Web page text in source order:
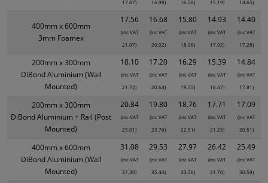
17.87)
16.98)
16.08)
15.19)
14.65)
400mm x 600mm
3mm Foamex
17.56
(inc VAT
21.07)
16.68
(inc VAT
20.02)
15.80
(inc VAT
18.96)
14.93
(inc VAT
17.92)
14.40
(inc VAT
17.28)
200mm x 300mm
DiBond Aluminium (Wall
Mounted)
18.10
(inc VAT
21.72)
17.20
(inc VAT
20.64)
16.29
(inc VAT
19.55)
15.39
(inc VAT
18.47)
14.84
(inc VAT
17.81)
200mm x 300mm
DiBond Aluminium + Rail (Post
Mounted)
20.84
(inc VAT
25.01)
19.80
(inc VAT
23.76)
18.76
(inc VAT
22.51)
17.71
(inc VAT
21.25)
17.09
(inc VAT
20.51)
400mm x 600mm
DiBond Aluminium (Wall
Mounted)
31.08
(inc VAT
37.30)
29.53
(inc VAT
35.44)
27.97
(inc VAT
33.56)
26.42
(inc VAT
31.70)
25.49
(inc VAT
30.59)